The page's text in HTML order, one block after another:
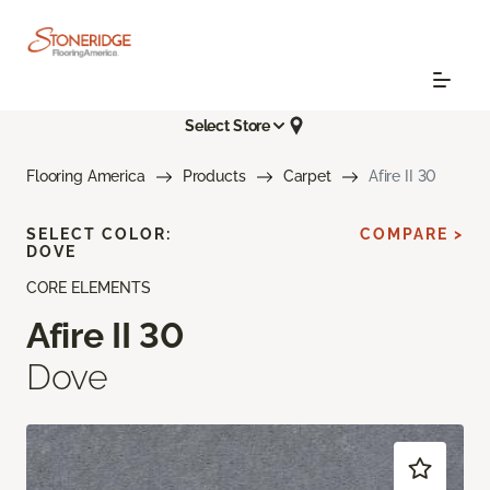
Select Store
Flooring America Products Carpet Afire II 30
CORE ELEMENTS
Afire II 30
Dove
SELECT COLOR:
DOVE
COMPARE >